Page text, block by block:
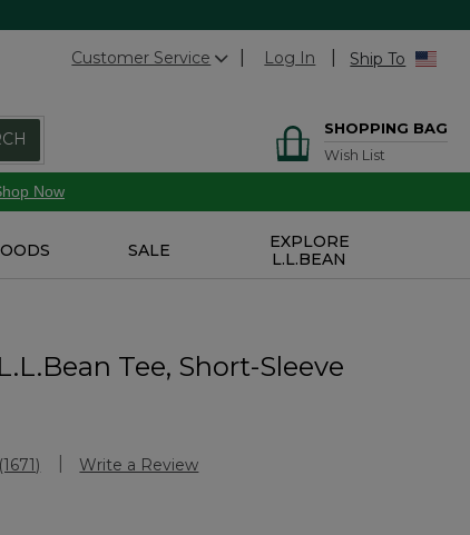
Customer Service Log In Ship To
SHOPPING BAG
Wish List
Now
SALE
EXPLORE
L.L.BEAN
Tee, Short-Sleeve
Rating
(1671) Write a Review